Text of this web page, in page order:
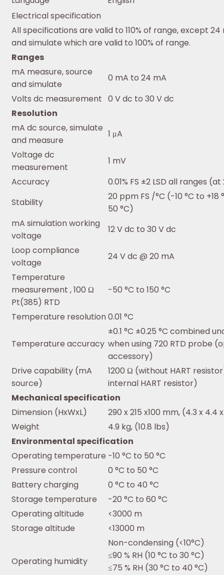
Electrical specification
All specifications are valid to 110% of range, except
and simulate which are valid to 100% of range.
Ranges
mA measure, source
and simulate
0 mA to 24 mA
Volts dc measurement 0 V dc to 30 V dc
Resolution
mA dc source, simulate
and measure
1 μA
Voltage dc
measurement
1 mV
Accuracy
0.01% FS ±2 LSD all ranges
Stability
20 ppm FS /°C (-10 °C to +18
50 °C)
mA simulation working
voltage
12 V dc to 30 V dc
Loop compliance
voltage
24 V dc @ 20 mA
Temperature
measurement , 100 Ω
Pt(385) RTD
-50 °C to 150 °C
Temperature resolution0.01 °C
Temperature accuracy
±0.1 °C ±0.25 °C combined
when using 720 RTD probe
accessory)
Drive capability (mA
source)
1200 Ω (without HART
internal HART resistor)
Mechanical specification
Dimension (HxWxL)
290 x 215 x100 mm, (4.3 x 4.4
Weight
4.9 kg, (10.8 lbs)
Environmental specification
Operating temperature -10 °C to 50 °C
Pressure control
0 °C to 50 °C
Battery charging
0 °C to 40 °C
Storage temperature
-20 °C to 60 °C
Operating altitude
<3000 m
Storage altitude
<13000 m
Operating humidity
Non-condensing (<10°C)
≤90 % RH (10 °C to 30 °C)
≤75 % RH (30 °C to 40 °C)